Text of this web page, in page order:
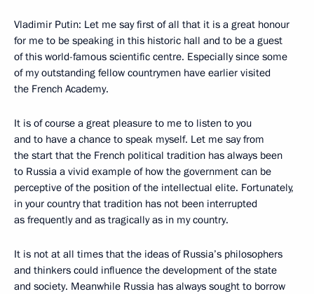
Vladimir Putin: Let me say first of all that it is a great honour
for me to be speaking in this historic hall and to be a guest
of this world-famous scientific centre. Especially since some
of my outstanding fellow countrymen have earlier visited
the French Academy.
It is of course a great pleasure to me to listen to you
and to have a chance to speak myself. Let me say from
the start that the French political tradition has always been
to Russia a vivid example of how the government can be
perceptive of the position of the intellectual elite. Fortunately,
in your country that tradition has not been interrupted
as frequently and as tragically as in my country.
It is not at all times that the ideas of Russia’s philosophers
and thinkers could influence the development of the state
and society. Meanwhile Russia has always sought to borrow